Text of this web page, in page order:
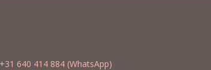
+31 640 414 884 (WhatsApp)